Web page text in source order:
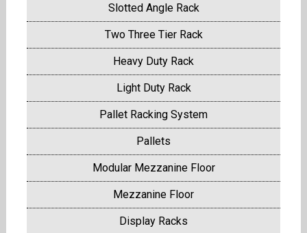
Slotted Angle Rack
Two Three Tier Rack
Heavy Duty Rack
Light Duty Rack
Pallet Racking System
Pallets
Modular Mezzanine Floor
Mezzanine Floor
Display Racks